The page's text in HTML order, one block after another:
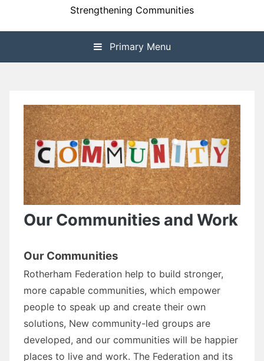
Strengthening Communities
Primary Menu
Our Communities and Work
Our Communities
Rotherham Federation help to build stronger,
more capable communities, which empower
people to speak up and create their own
solutions, New community-led groups are
developed, and our communities will be happier
places to live and work. The Federation and its